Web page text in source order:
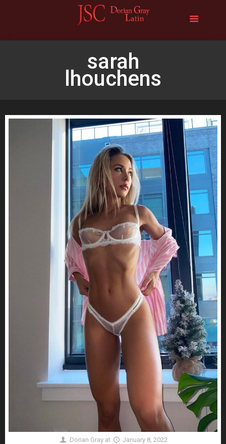
sarah
lhouchens
Dorian Gray at January 8, 2022